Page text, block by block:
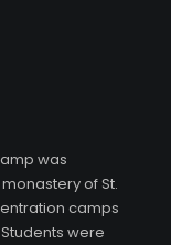
was
of St.
camps
were